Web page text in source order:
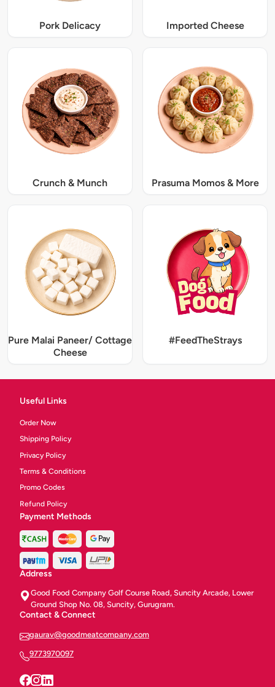
Pork Delicacy Imported Cheese
Crunch & Munch Prasuma Momos & More
Pure Malai Paneer/ Cottage
Cheese
#FeedTheStrays
Useful Links
Order Now
Shipping Policy
Privacy Policy
Terms & Conditions
Promo Codes
Refund Policy
Payment Methods
Address
Good Food Company Golf Course Road, Suncity Arcade, Lower
Ground Shop No. 08, Suncity, Gurugram.
Contact & Connect
gaurav@goodmeatcompany.com
9773970097